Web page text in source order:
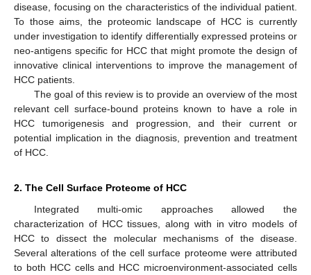
disease, focusing on the characteristics of the individual patient.
To those aims, the proteomic landscape of HCC is currently
under investigation to identify differentially expressed proteins or
neo-antigens specific for HCC that might promote the design of
innovative clinical interventions to improve the management of
HCC patients.
The goal of this review is to provide an overview of the most
relevant cell surface-bound proteins known to have a role in
HCC tumorigenesis and progression, and their current or
potential implication in the diagnosis, prevention and treatment
of HCC.
2. The Cell Surface Proteome of HCC
Integrated multi-omic approaches allowed the
characterization of HCC tissues, along with in vitro models of
HCC to dissect the molecular mechanisms of the disease.
Several alterations of the cell surface proteome were attributed
to both HCC cells and HCC microenvironment-associated cells